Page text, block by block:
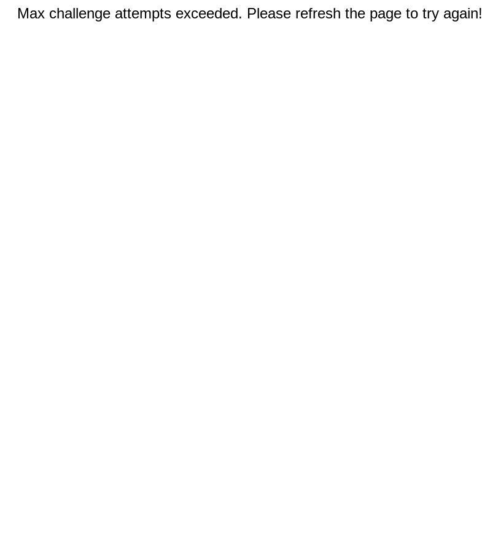
Max challenge attempts exceeded. Please refresh the page to try again!